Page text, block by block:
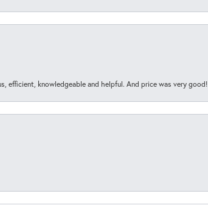
efficient, knowledgeable and helpful. And price was very good!